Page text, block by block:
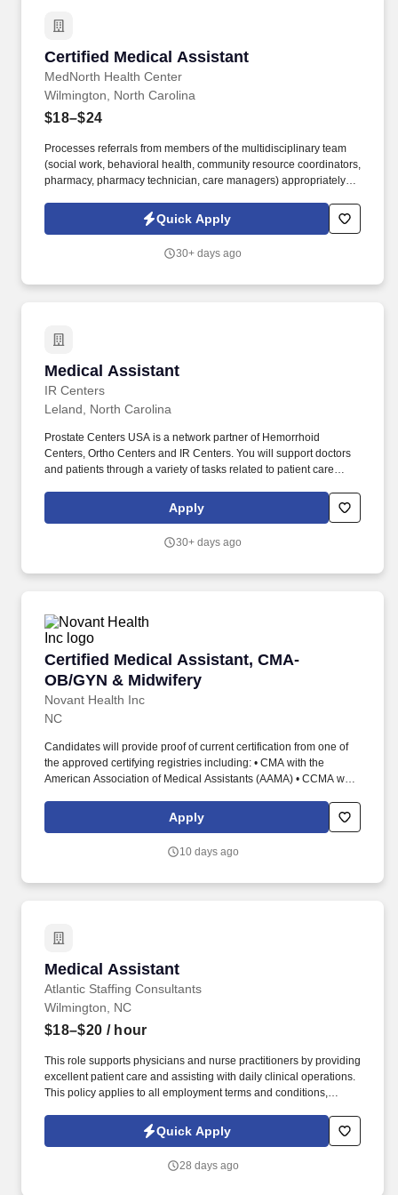
Certified Medical Assistant
MedNorth Health Center
Certified Medical Assistant
Wilmington, North Carolina
$18–$24
Processes referrals from members of the multidisciplinary team
(social work, behavioral health, community resource coordinators,
pharmacy, pharmacy technician, care managers) appropriately,
Serves as a liaison among the patient/family, community services,
primary providers, specialists, and other care team members to
Quick Apply
30+ days ago
Medical Assistant
IR Centers
Medical Assistant
Leland, North Carolina
Prostate Centers USA is a network partner of Hemorrhoid
Centers, Ortho Centers️ and IR Centers. You will support doctors
and patients through a variety of tasks related to patient care
Apply
30+ days ago
Certified Medical Assistant, CMA-
OB/GYN & Midwifery
Novant Health Inc
Certified Medical Assistant, CMA- OB/GYN &
NC
Candidates will provide proof of current certification from one of
the approved certifying registries including: • CMA with the
American Association of Medical Assistants (AAMA) • CCMA with
American Medical Technologists (AMT) • American Registry of
Medical Assistants (NHCWA) • National Center for Competency
(NAHP) • American Allied Health (AAH) RMA with the American
remarkable healthcare.
Apply
10 days ago
Medical Assistant
Atlantic Staffing Consultants
Medical Assistant
Wilmington, NC
$18–$20 / hour
This role supports physicians and nurse practitioners by providing
excellent patient care and assisting with daily clinical operations.
This policy applies to all employment terms and conditions,
layoff, recall, transfer, leaves of absence, compensation, and
Quick Apply
28 days ago